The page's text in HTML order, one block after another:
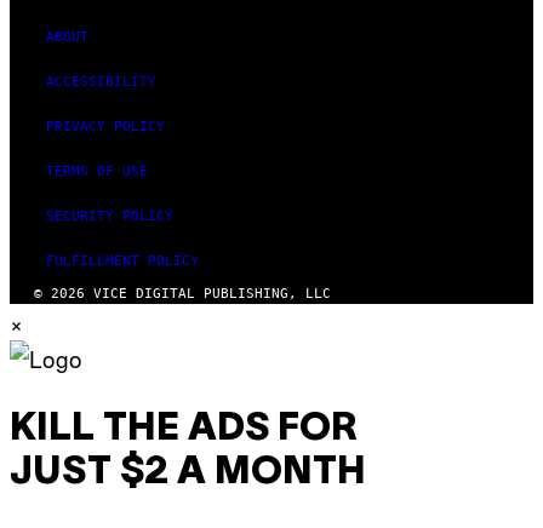
ABOUT
ACCESSIBILITY
PRIVACY POLICY
TERMS OF USE
SECURITY POLICY
FULFILLMENT POLICY
© 2026 VICE DIGITAL PUBLISHING, LLC
×
KILL THE ADS FOR
JUST $2 A MONTH